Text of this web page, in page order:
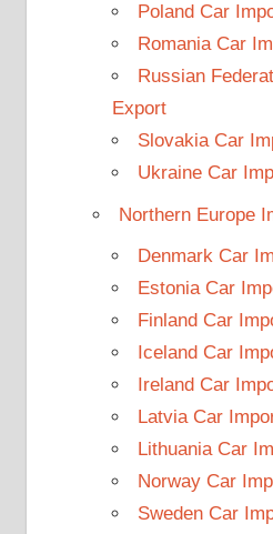
Poland Car
Romania Car
Russian
Export
Slovakia Car
Ukraine Car
Northern Europe
Denmark Car
Estonia Car
Finland Car
Iceland Car
Ireland Car
Latvia Car
Lithuania Car
Norway Car
Sweden Car